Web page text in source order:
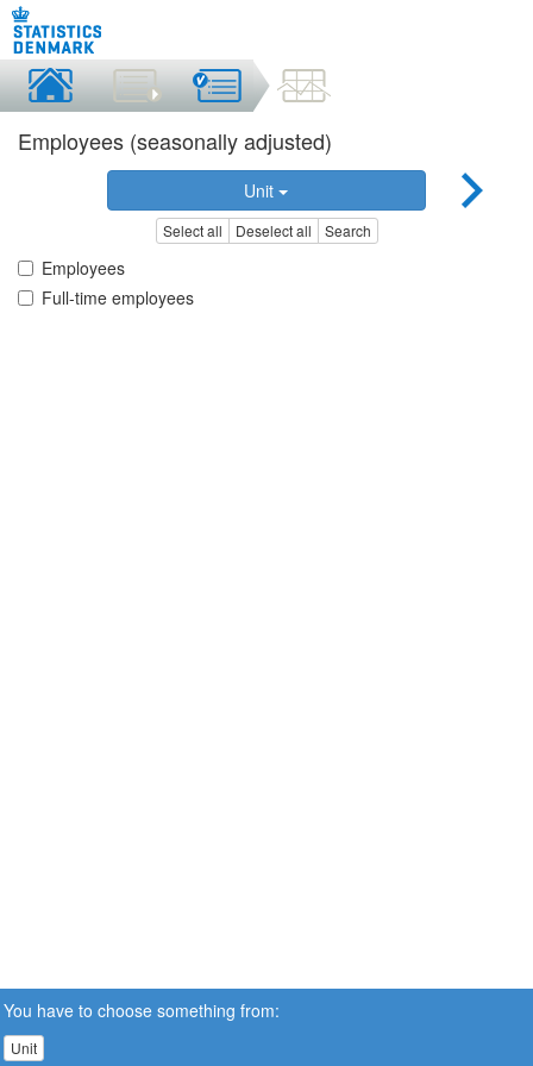
Employees (seasonally adjusted)
Unit
Select all Deselect all Search
Employees
Full-time employees
You have to choose something from:
Unit